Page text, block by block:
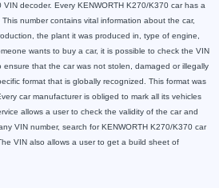
decoder. Every KENWORTH K270/K370 car has a
number contains vital information about the car,
the plant it was produced in, type of engine,
wants to buy a car, it is possible to check the VIN
that the car was not stolen, damaged or illegally
format that is globally recognized. This format was
car manufacturer is obliged to mark all its vehicles
allows a user to check the validity of the car and
VIN number, search for KENWORTH K270/K370 car
VIN also allows a user to get a build sheet of